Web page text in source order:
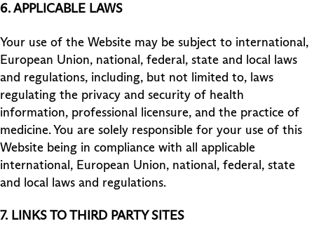
6. APPLICABLE LAWS
Your use of the Website may be subject to international,
European Union, national, federal, state and local laws
and regulations, including, but not limited to, laws
regulating the privacy and security of health
information, professional licensure, and the practice of
medicine. You are solely responsible for your use of this
Website being in compliance with all applicable
international, European Union, national, federal, state
and local laws and regulations.
7. LINKS TO THIRD PARTY SITES